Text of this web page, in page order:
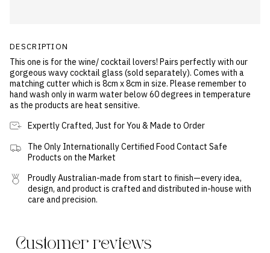
DESCRIPTION
This one is for the wine/ cocktail lovers! Pairs perfectly with our
gorgeous wavy cocktail glass (sold separately). Comes with a
matching cutter which is 8cm x 8cm in size. Please remember to
hand wash only in warm water below 60 degrees in temperature
as the products are heat sensitive.
Expertly Crafted, Just for You & Made to Order
The Only Internationally Certified Food Contact Safe
Products on the Market
Proudly Australian-made from start to finish—every idea,
design, and product is crafted and distributed in-house with
care and precision.
Customer reviews